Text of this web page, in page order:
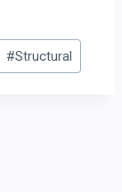
#Structural